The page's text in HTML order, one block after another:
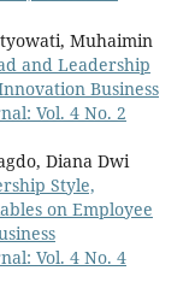
Muhaimin
and Leadership
Business
Vol. 4 No. 2
Diana Dwi
Style,
on Employee
Vol. 4 No. 4